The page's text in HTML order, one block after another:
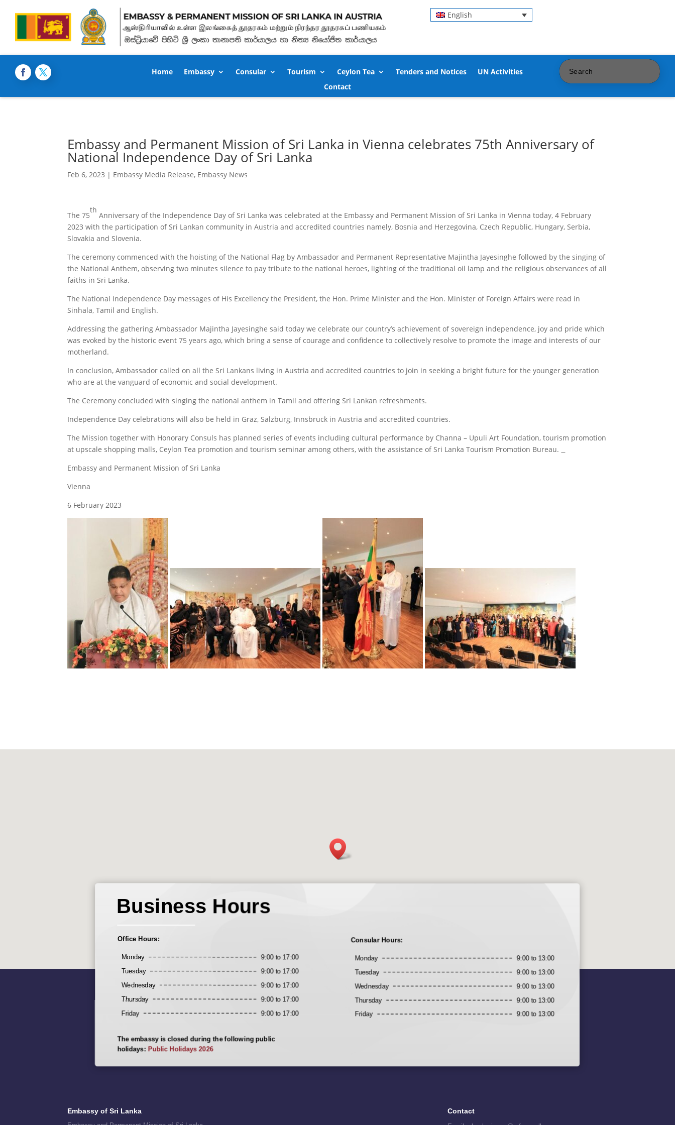
English
Home Embassy Consular Tourism Ceylon Tea Tenders and Notices
UN Activities
Contact
Embassy and Permanent Mission of Sri Lanka in Vienna celebrates 75th Anniversary of
National Independence Day of Sri Lanka
Feb 6, 2023 | Embassy Media Release, Embassy News
The 75
th
Anniversary of the Independence Day of Sri Lanka was celebrated at the Embassy and Permanent Mission of Sri Lanka in Vienna today, 4 February
2023 with the participation of Sri Lankan community in Austria and accredited countries namely, Bosnia and Herzegovina, Czech Republic, Hungary, Serbia,
Slovakia and Slovenia.
The ceremony commenced with the hoisting of the National Flag by Ambassador and Permanent Representative Majintha Jayesinghe followed by the singing of
the National Anthem, observing two minutes silence to pay tribute to the national heroes, lighting of the traditional oil lamp and the religious observances of all
faiths in Sri Lanka.
The National Independence Day messages of His Excellency the President, the Hon. Prime Minister and the Hon. Minister of Foreign Affairs were read in
Sinhala, Tamil and English.
Addressing the gathering Ambassador Majintha Jayesinghe said today we celebrate our country’s achievement of sovereign independence, joy and pride which
was evoked by the historic event 75 years ago, which bring a sense of courage and confidence to collectively resolve to promote the image and interests of our
motherland.
In conclusion, Ambassador called on all the Sri Lankans living in Austria and accredited countries to join in seeking a bright future for the younger generation
who are at the vanguard of economic and social development.
The Ceremony concluded with singing the national anthem in Tamil and offering Sri Lankan refreshments.
Independence Day celebrations will also be held in Graz, Salzburg, Innsbruck in Austria and accredited countries.
The Mission together with Honorary Consuls has planned series of events including cultural performance by Channa – Upuli Art Foundation, tourism promotion
at upscale shopping malls, Ceylon Tea promotion and tourism seminar among others, with the assistance of Sri Lanka Tourism Promotion Bureau.
Embassy and Permanent Mission of Sri Lanka
Vienna
6 February 2023
Business Hours
Office Hours:
Monday
9:00 to 17:00
Tuesday
9:00 to 17:00
Wednesday
9:00 to 17:00
Thursday
9:00 to 17:00
Friday
9:00 to 17:00
The embassy is closed during the following public
holidays: Public Holidays 2026
Consular Hours:
Monday
9:00 to 13:00
Tuesday
9:00 to 13:00
Wednesday
9:00 to 13:00
Thursday
9:00 to 13:00
Friday 9:00 to 13:00
Embassy of Sri Lanka Contact